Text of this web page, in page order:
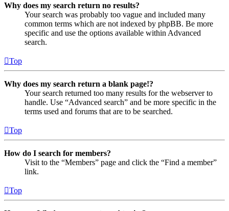
Why does my search return no results?
Your search was probably too vague and included many
common terms which are not indexed by phpBB. Be more
specific and use the options available within Advanced
search.
Top
Why does my search return a blank page!?
Your search returned too many results for the webserver to
handle. Use “Advanced search” and be more specific in the
terms used and forums that are to be searched.
Top
How do I search for members?
Visit to the “Members” page and click the “Find a member”
link.
Top